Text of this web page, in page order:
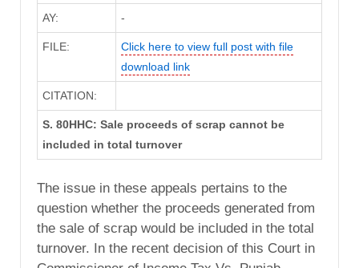
AY: -
FILE:
Click here to view full post with file
download link
CITATION:
S. 80HHC: Sale proceeds of scrap cannot be
included in total turnover
The issue in these appeals pertains to the
question whether the proceeds generated from
the sale of scrap would be included in the total
turnover. In the recent decision of this Court in